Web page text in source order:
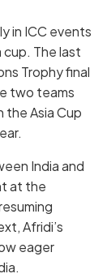
in ICC events
The last
Trophy final
two teams
the Asia Cup
India and
at the
Afridi’s
eager